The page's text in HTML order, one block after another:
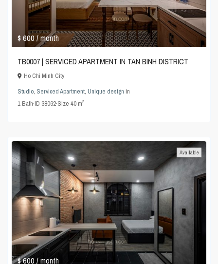
$ 600/ month
TB0007 | SERVICED APARTMENT IN TAN BINH DISTRICT
Ho Chi Minh City
Studio, Serviced Apartment,Unique design in
1Bath·ID 38062·Size40 m2
$ 600/ month
Available